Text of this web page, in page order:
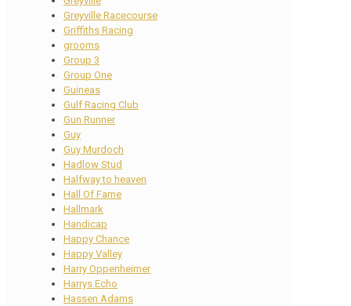
Greyville Racecourse
Griffiths Racing
grooms
Group 3
Group One
Guineas
Gulf Racing Club
Gun Runner
Guy
Guy Murdoch
Hadlow Stud
Halfway to heaven
Hall Of Fame
Hallmark
Handicap
Happy Chance
Happy Valley
Harry Oppenheimer
Harrys Echo
Hassen Adams